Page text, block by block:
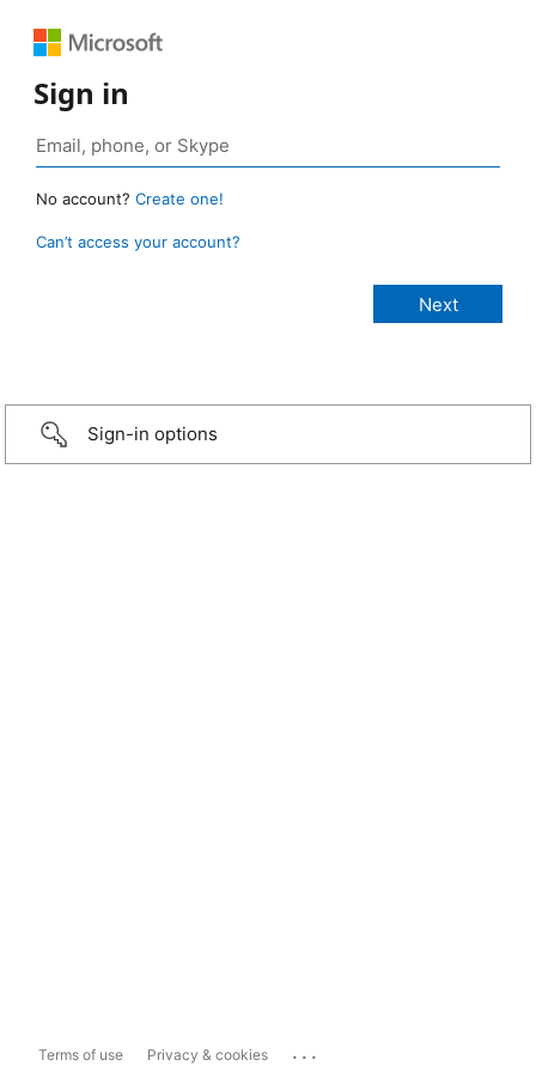
Sign in
No account? Create one!
Can’t access your account?
Sign-in options
Terms of use Privacy & cookies ...